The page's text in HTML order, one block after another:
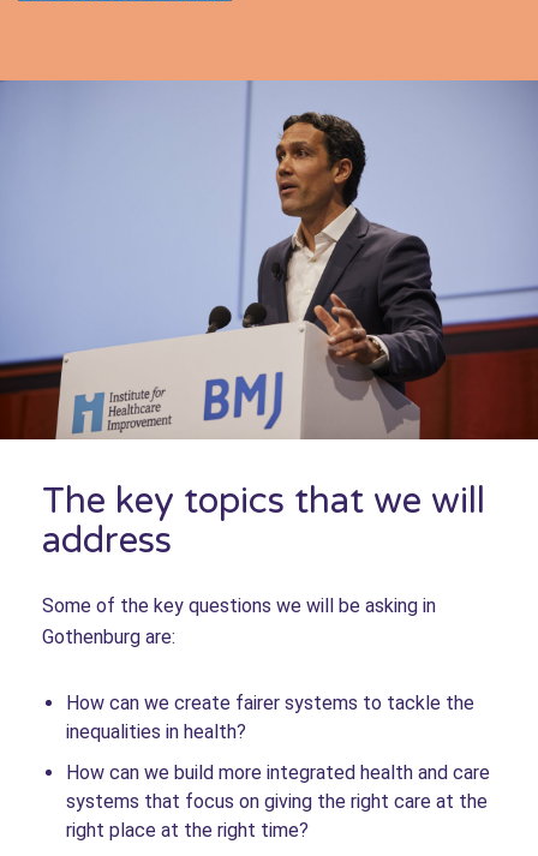
The key topics that we will
address
Some of the key questions we will be asking in
Gothenburg are:
How can we create fairer systems to tackle the
inequalities in health?
How can we build more integrated health and care
systems that focus on giving the right care at the
right place at the right time?